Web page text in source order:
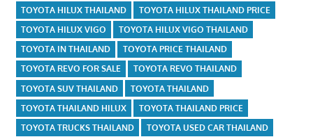
TOYOTA HILUX THAILAND
TOYOTA HILUX THAILAND PRICE
TOYOTA HILUX VIGO
TOYOTA HILUX VIGO THAILAND
TOYOTA IN THAILAND
TOYOTA PRICE THAILAND
TOYOTA REVO FOR SALE
TOYOTA REVO THAILAND
TOYOTA SUV THAILAND
TOYOTA THAILAND
TOYOTA THAILAND HILUX
TOYOTA THAILAND PRICE
TOYOTA TRUCKS THAILAND
TOYOTA USED CAR THAILAND